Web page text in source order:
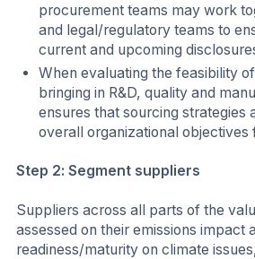
procurement teams may work
and legal/regulatory teams to
current and upcoming
When evaluating the feasibility
bringing in R&D, quality and
ensures that sourcing strategies
overall organizational objectives
Step 2: Segment suppliers
Suppliers across all parts of the
assessed on their emissions impact
readiness/maturity on climate